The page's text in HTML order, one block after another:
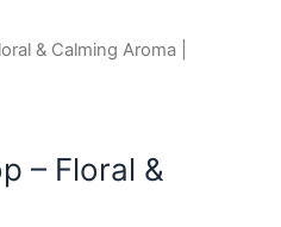
& Calming Aroma |
– Floral &